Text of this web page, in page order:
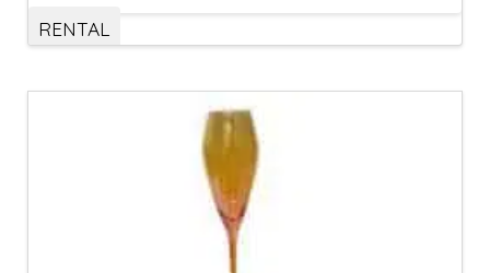
RENTAL